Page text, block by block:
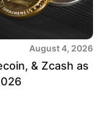
August 4, 2026
& Zcash as